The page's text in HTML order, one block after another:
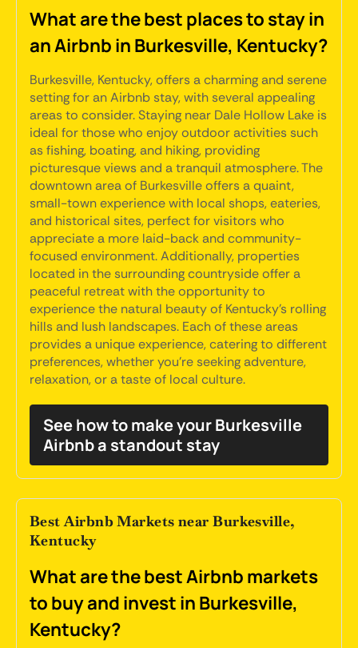
What are the best places to stay in
an Airbnb in Burkesville, Kentucky?
Burkesville, Kentucky, offers a charming and serene
setting for an Airbnb stay, with several appealing
areas to consider. Staying near Dale Hollow Lake is
ideal for those who enjoy outdoor activities such
as fishing, boating, and hiking, providing
picturesque views and a tranquil atmosphere. The
downtown area of Burkesville offers a quaint,
small-town experience with local shops, eateries,
and historical sites, perfect for visitors who
appreciate a more laid-back and community-
focused environment. Additionally, properties
located in the surrounding countryside offer a
peaceful retreat with the opportunity to
experience the natural beauty of Kentucky's rolling
hills and lush landscapes. Each of these areas
provides a unique experience, catering to different
preferences, whether you're seeking adventure,
relaxation, or a taste of local culture.
See how to make your Burkesville
Airbnb a standout stay
Best Airbnb Markets near Burkesville,
Kentucky
What are the best Airbnb markets
to buy and invest in Burkesville,
Kentucky?